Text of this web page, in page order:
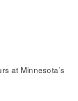
at Minnesota’s